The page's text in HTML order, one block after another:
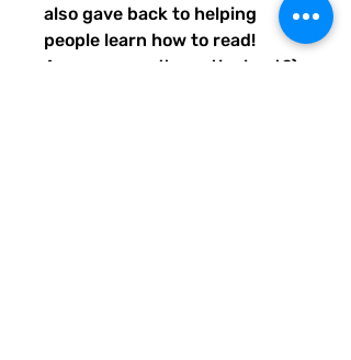
also gave back to helping
people learn how to read!
Awwww, aren't you the best?)